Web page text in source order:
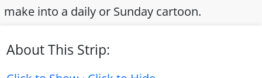
make into a daily or Sunday cartoon.
About This Strip: